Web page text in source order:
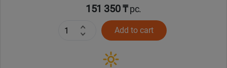
151 350 ₸pc.
Add to cart